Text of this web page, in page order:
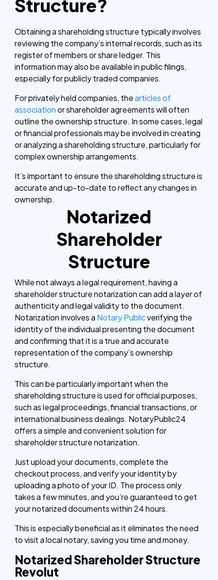
Structure?
Obtaining a shareholding structure typically involves
reviewing the company’s internal records, such as its
register of members or share ledger. This
information may also be available in public filings,
especially for publicly traded companies.
For privately held companies, thearticles of
associationor shareholder agreements will often
outline the ownership structure. In some cases, legal
or financial professionals may be involved in creating
or analyzing a shareholding structure, particularly for
complex ownership arrangements.
It’s important to ensure the shareholding structure is
accurate and up-to-date to reflect any changes in
ownership.
Notarized
Shareholder
Structure
While not always a legal requirement, having a
shareholder structure notarization can add a layer of
authenticity and legal validity to the document.
Notarization involves a Notary Publicverifying the
identity of the individual presenting the document
and confirming that it is a true and accurate
representation of the company’s ownership
structure.
This can be particularly important when the
shareholding structure is used for official purposes,
such as legal proceedings, financial transactions, or
international business dealings. NotaryPublic24
offers a simple and convenient solution for
shareholder structure notarization.
Just upload your documents, complete the
checkout process, and verify your identity by
uploading a photo of your ID. The process only
takes a few minutes, and you’re guaranteed to get
your notarized documents within 24 hours.
This is especially beneficial as it eliminates the need
to visit a local notary, saving you time and money.
Notarized Shareholder Structure
Revolut